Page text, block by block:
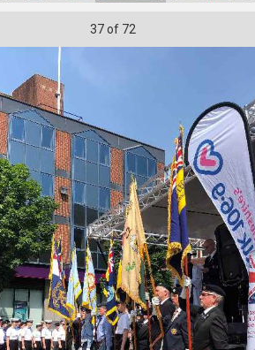
37of 72